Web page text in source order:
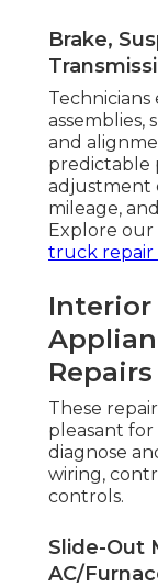
Brake,
assemblies,
and
predictable
adjustment
mileage,
Explore our
truck repair
Interior
Repairs
These
pleasant for
diagnose
wiring,
controls.
Slide-Out
AC/